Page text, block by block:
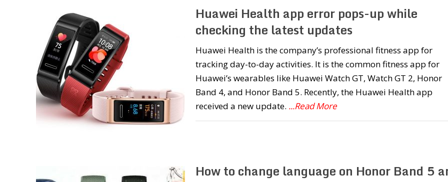
Huawei Health app error pops-up while
checking the latest updates
Huawei Health is the company’s professional fitness app for
tracking day-to-day activities. It is the common fitness app for
Huawei’s wearables like Huawei Watch GT, Watch GT 2, Honor
Band 4, and Honor Band 5. Recently, the Huawei Health app
received a new update. ...Read More
How to change language on Honor Band 5